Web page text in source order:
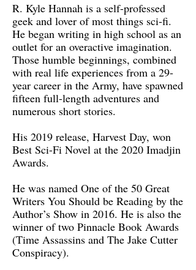
R. Kyle Hannah is a self-professed
geek and lover of most things sci-fi.
He began writing in high school as an
outlet for an overactive imagination.
Those humble beginnings, combined
with real life experiences from a 29-
year career in the Army, have spawned
fifteen full-length adventures and
numerous short stories.
His 2019 release, Harvest Day, won
Best Sci-Fi Novel at the 2020 Imadjin
Awards.
He was named One of the 50 Great
Writers You Should be Reading by the
Author’s Show in 2016. He is also the
winner of two Pinnacle Book Awards
(Time Assassins and The Jake Cutter
Conspiracy).